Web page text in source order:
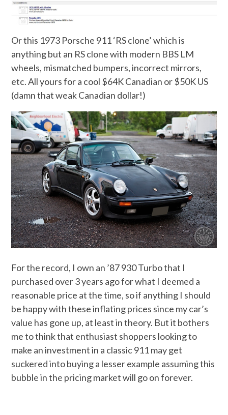
Or this 1973 Porsche 911 ‘RS clone’ which is
anything but an RS clone with modern BBS LM
wheels, mismatched bumpers, incorrect mirrors,
etc. All yours for a cool $64K Canadian or $50K US
(damn that weak Canadian dollar!)
For the record, I own an ’87 930 Turbo that I
purchased over 3 years ago for what I deemed a
reasonable price at the time, so if anything I should
be happy with these inflating prices since my car’s
value has gone up, at least in theory. But it bothers
me to think that enthusiast shoppers looking to
make an investment in a classic 911 may get
suckered into buying a lesser example assuming this
bubble in the pricing market will go on forever.